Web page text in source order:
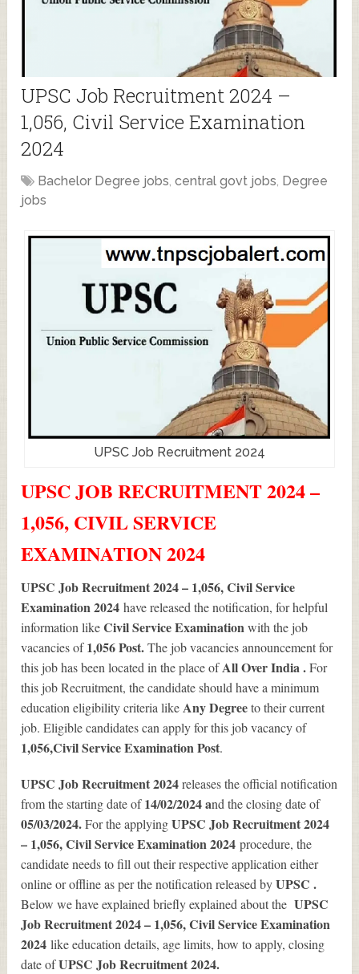
UPSC Job Recruitment 2024 –
1,056, Civil Service Examination
2024
Bachelor Degree jobs,central govt jobs, Degree
jobs
UPSC Job Recruitment 2024
UPSC JOB RECRUITMENT 2024 –
1,056, CIVIL SERVICE
EXAMINATION 2024
UPSC Job Recruitment 2024 – 1,056, Civil Service
Examination 2024have released the notification, for helpful
information likeCivil Service Examinationwith the job
vacancies of1,056Post.The job vacancies announcement for
this job has been located in the place ofAll Over India .For
this job Recruitment, the candidate should have a minimum
education eligibility criteria likeAny Degreeto their current
job. Eligible candidates can apply for this job vacancy of
1,056,Civil Service Examination Post.
UPSC Job Recruitment 2024releases the official notification
from the starting date of14/02/2024 and the closing date of
05/03/2024.For the applyingUPSC Job Recruitment 2024
– 1,056, Civil Service Examination 2024procedure, the
candidate needs to fill out their respective application either
online or offline as per the notification released byUPSC .
Below we have explained briefly explained about theUPSC
Job Recruitment 2024 – 1,056, Civil Service Examination
2024like education details, age limits, how to apply, closing
date ofUPSC Job Recruitment 2024.